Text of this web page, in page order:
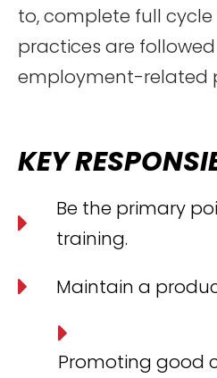
to, complete full
practices are
employment-related
KEY
Be the primary
training.
Maintain a
Promoting good